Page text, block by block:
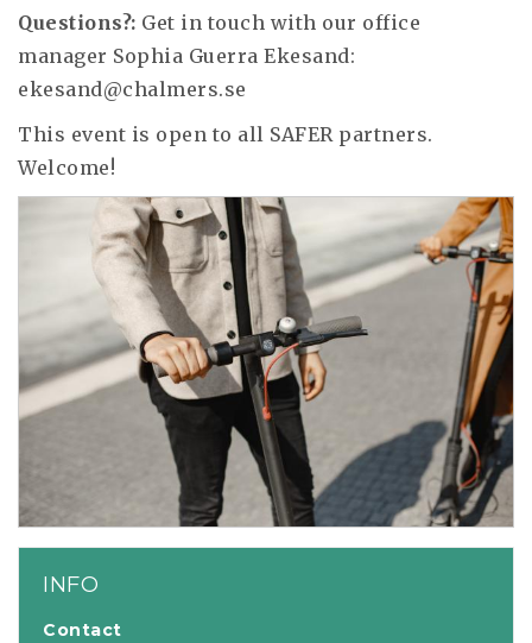
Questions?: Get in touch with our office
manager Sophia Guerra Ekesand:
ekesand@chalmers.se
This event is open to all SAFER partners.
Welcome!
INFO
Contact